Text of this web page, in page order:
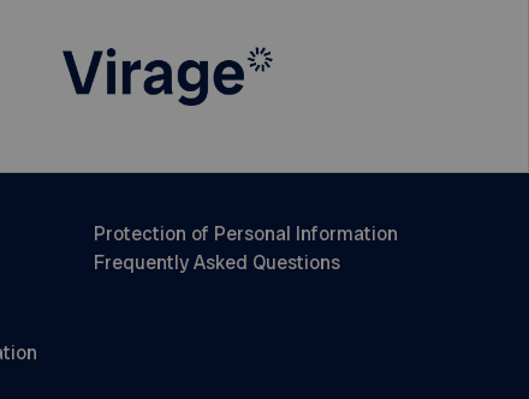
Protection of Personal Information
Frequently Asked Questions